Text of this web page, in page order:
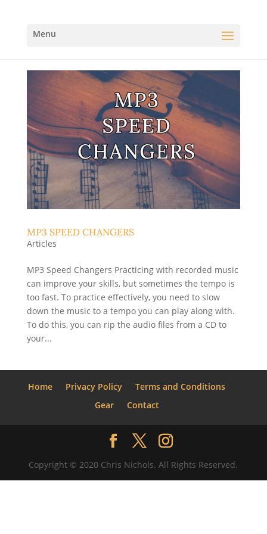
MP3 SPEED CHANGERS
Articles
MP3 Speed Changers Practicing with recorded music
can improve your skills, but sometimes the tempo is
too fast. To practice effectively, you need to slow
down the music to a tempo you can play along with.
To do this, you can rip the audio files from a CD to
your...
Home Privacy Policy
Terms and Conditions
Gear
Contact
Copyright © 2020 Chris Nichols. All Rights Reserved.